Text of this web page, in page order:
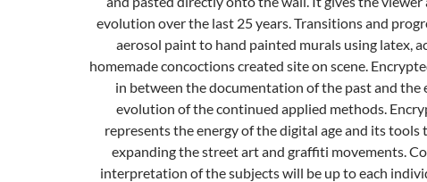
evolution over the last 25 years. Transitions and
aerosol paint to hand painted murals using latex,
homemade concoctions created site on scene.
in between the documentation of the past and the
evolution of the continued applied methods.
represents the energy of the digital age and its tools
expanding the street art and graffiti movements.
interpretation of the subjects will be up to each